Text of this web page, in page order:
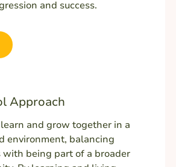
and success.
Approach
and grow together in a
environment, balancing
with being part of a broader